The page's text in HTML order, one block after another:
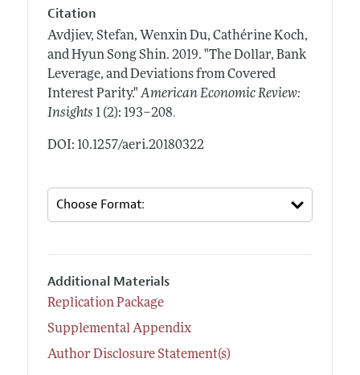
Citation
Avdjiev, Stefan, Wenxin Du, Cathérine Koch,
and Hyun Song Shin. 2019. "The Dollar, Bank
Leverage, and Deviations from Covered
Interest Parity." American Economic Review:
Insights 1 (2): 193–208.
DOI: 10.1257/aeri.20180322
Additional Materials
Replication Package
Supplemental Appendix
Author Disclosure Statement(s)